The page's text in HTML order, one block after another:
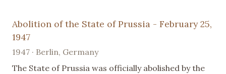
Abolition of the State of Prussia - February 25,
1947
1947 · Berlin, Germany
The State of Prussia was officially abolished by the